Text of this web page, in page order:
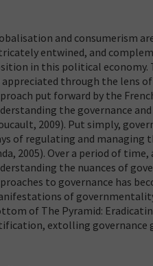
and consumerism
entwined, and
in this political economy.
appreciated through the lens
put forward by the
the governance
2009). Put simply,
of regulating and managing
2005). Over a period of
the nuances of
to governance has
of governmentality
of The Pyramid:
extolling governance